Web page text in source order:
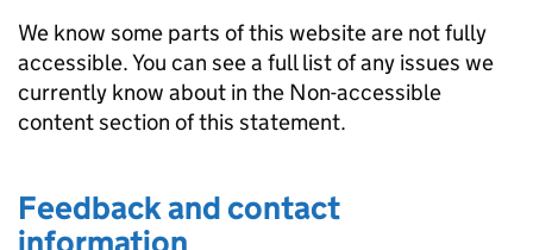
We know some parts of this website are not fully
accessible. You can see a full list of any issues we
currently know about in the Non-accessible
content section of this statement.
Feedback and contact